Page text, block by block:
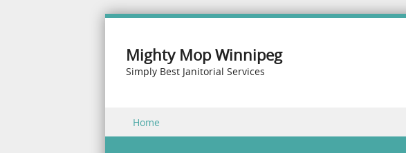
Mighty Mop Winnipeg
Simply Best Janitorial Services
Menu
Skip to content
Home